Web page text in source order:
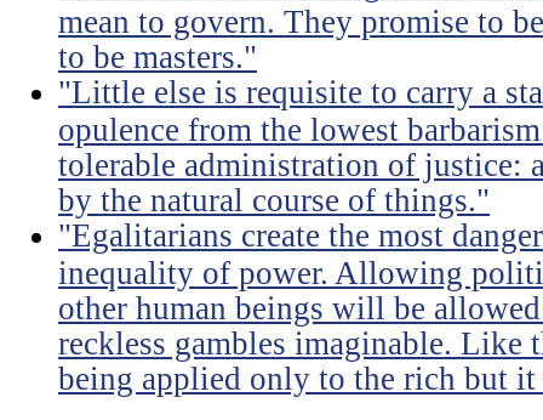
mean to govern. They promise to
to be masters."
"Little else is requisite to carry a
opulence from the lowest
tolerable administration of justice:
by the natural course of things."
"Egalitarians create the most
inequality of power. Allowing
other human beings will be
reckless gambles imaginable. Like
being applied only to the rich but